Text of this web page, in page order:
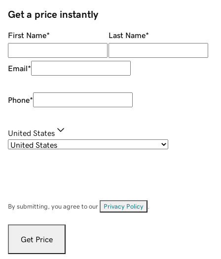
Get a price instantly
First Name* Last Name*
Email*
Phone*
United States
By submitting, you agree to our Privacy Policy
Get Price